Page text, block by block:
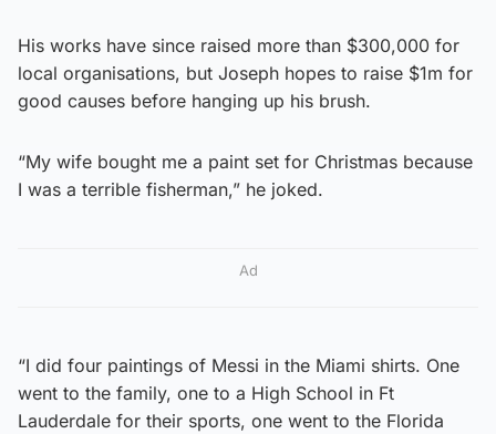
His works have since raised more than $300,000 for
local organisations, but Joseph hopes to raise $1m for
good causes before hanging up his brush.
“My wife bought me a paint set for Christmas because
I was a terrible fisherman,” he joked.
Ad
“I did four paintings of Messi in the Miami shirts. One
went to the family, one to a High School in Ft
Lauderdale for their sports, one went to the Florida